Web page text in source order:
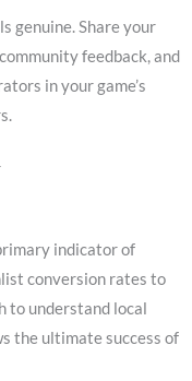
genuine. Share your
feedback, and
in your game’s
indicator of
conversion rates to
to understand local
the ultimate success of